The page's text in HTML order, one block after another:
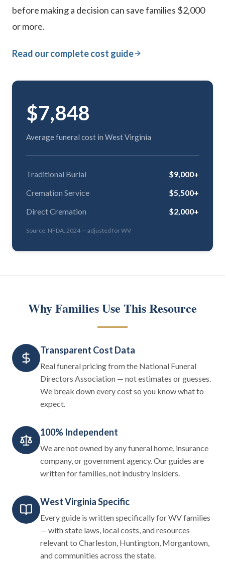
before making a decision can save families $2,000
or more.
Read our complete cost guide
$7,848
Average funeral cost in West Virginia
Traditional Burial
$9,000+
Cremation Service
$5,500+
Direct Cremation
$2,000+
Source: NFDA, 2024 — adjusted for WV
Why Families Use This Resource
Transparent Cost Data
Real funeral pricing from the National Funeral
Directors Association — not estimates or guesses.
We break down every cost so you know what to
expect.
100% Independent
We are not owned by any funeral home, insurance
company, or government agency. Our guides are
written for families, not industry insiders.
West Virginia Specific
Every guide is written specifically for WV families
— with state laws, local costs, and resources
relevant to Charleston, Huntington, Morgantown,
and communities across the state.